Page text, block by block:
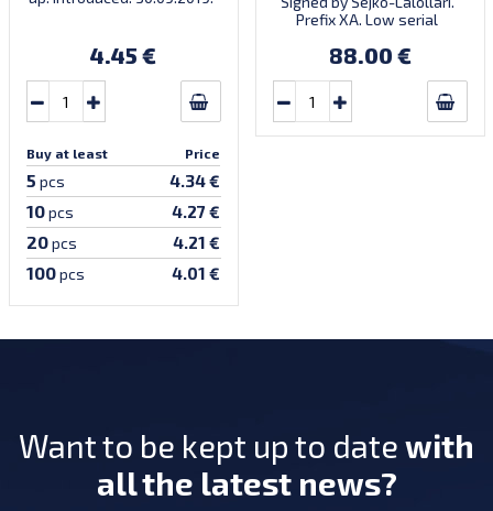
4.45 €
Buy at least Price
5 pcs 4.34 €
10pcs 4.27 €
20pcs 4.21 €
100pcs 4.01 €
Prefix XA. Low serial
prefix, first bundle).
88.00 €
Want to be kept up to date with
all the latest news?